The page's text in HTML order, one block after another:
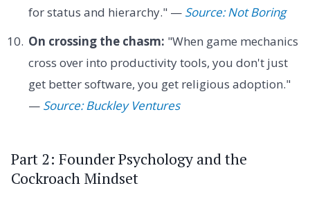
for status and hierarchy." — Source: Not Boring
On crossing the chasm: "When game mechanics
cross over into productivity tools, you don't just
get better software, you get religious adoption."
— Source: Buckley Ventures
Part 2: Founder Psychology and the
Cockroach Mindset